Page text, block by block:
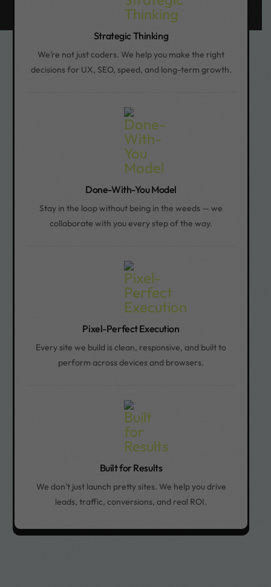
Strategic Thinking
We’re not just coders. We help you make the right
decisions for UX, SEO, speed, and long-term growth.
Done-With-You Model
Stay in the loop without being in the weeds — we
collaborate with you every step of the way.
Pixel-Perfect Execution
Every site we build is clean, responsive, and built to
perform across devices and browsers.
Built for Results
We don’t just launch pretty sites. We help you drive
leads, traffic, conversions, and real ROI.